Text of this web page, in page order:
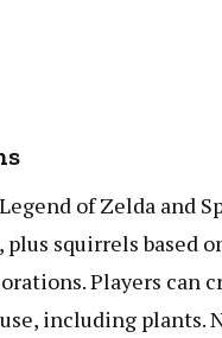
of Zelda and
squirrels based
Players can
including plants.